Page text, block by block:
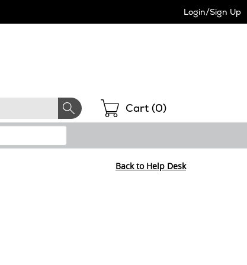
Login/Sign Up
Shopping
Cart (0)
Back to Help Desk